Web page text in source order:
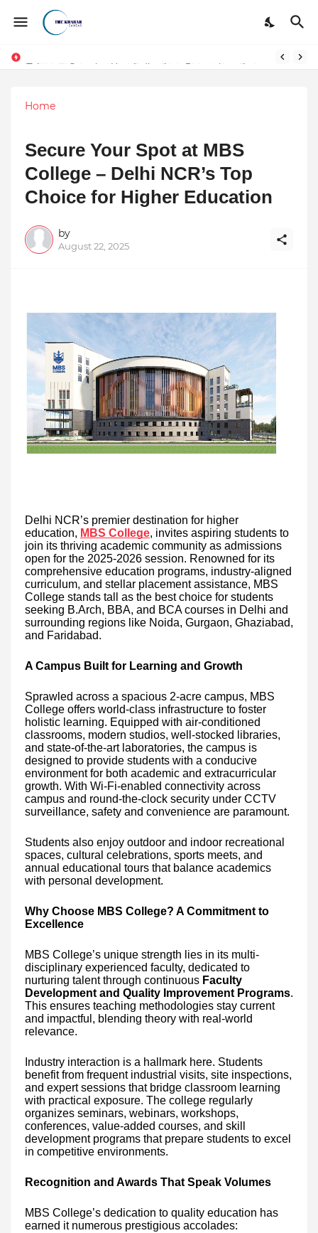
Home
Secure Your Spot at MBS
College – Delhi NCR’s Top
Choice for Higher Education
by
August 22, 2025
Delhi NCR’s premier destination for higher
education, MBS College, invites aspiring students to
join its thriving academic community as admissions
open for the 2025-2026 session. Renowned for its
comprehensive education programs, industry-aligned
curriculum, and stellar placement assistance, MBS
College stands tall as the best choice for students
seeking B.Arch, BBA, and BCA courses in Delhi and
surrounding regions like Noida, Gurgaon, Ghaziabad,
and Faridabad.
A Campus Built for Learning and Growth
Sprawled across a spacious 2-acre campus, MBS
College offers world-class infrastructure to foster
holistic learning. Equipped with air-conditioned
classrooms, modern studios, well-stocked libraries,
and state-of-the-art laboratories, the campus is
designed to provide students with a conducive
environment for both academic and extracurricular
growth. With Wi-Fi-enabled connectivity across
campus and round-the-clock security under CCTV
surveillance, safety and convenience are paramount.
Students also enjoy outdoor and indoor recreational
spaces, cultural celebrations, sports meets, and
annual educational tours that balance academics
with personal development.
Why Choose MBS College? A Commitment to
Excellence
MBS College’s unique strength lies in its multi-
disciplinary experienced faculty, dedicated to
nurturing talent through continuous Faculty
Development and Quality Improvement Programs.
This ensures teaching methodologies stay current
and impactful, blending theory with real-world
relevance.
Industry interaction is a hallmark here. Students
benefit from frequent industrial visits, site inspections,
and expert sessions that bridge classroom learning
with practical exposure. The college regularly
organizes seminars, webinars, workshops,
conferences, value-added courses, and skill
development programs that prepare students to excel
in competitive environments.
Recognition and Awards That Speak Volumes
MBS College’s dedication to quality education has
earned it numerous prestigious accolades: